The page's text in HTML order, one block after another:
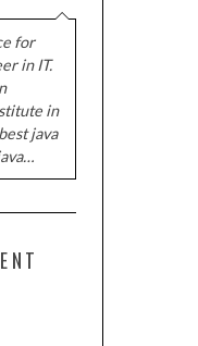
for
in IT.
in
java